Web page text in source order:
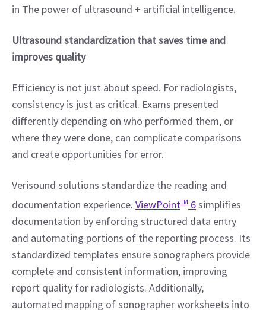
in The power of ultrasound + artificial intelligence.
Ultrasound standardization that saves time and
improves quality
Efficiency is not just about speed. For radiologists,
consistency is just as critical. Exams presented
differently depending on who performed them, or
where they were done, can complicate comparisons
and create opportunities for error.
Verisound solutions standardize the reading and
documentation experience. ViewPointTM 6 simplifies
documentation by enforcing structured data entry
and automating portions of the reporting process. Its
standardized templates ensure sonographers provide
complete and consistent information, improving
report quality for radiologists. Additionally,
automated mapping of sonographer worksheets into